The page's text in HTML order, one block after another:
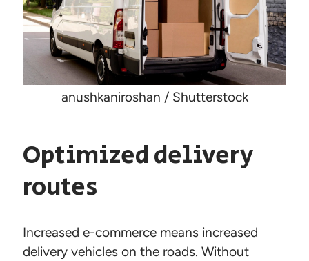
anushkaniroshan / Shutterstock
Optimized delivery
routes
Increased e-commerce means increased
delivery vehicles on the roads. Without